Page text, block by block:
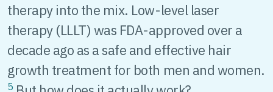
therapy into the mix. Low-level laser
therapy (LLLT) was FDA-approved over a
decade ago as a safe and effective hair
growth treatment for both men and women.
5